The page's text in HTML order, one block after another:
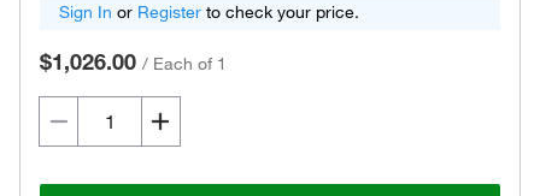
Sign In or Register to check your price.
$1,026.00 / Each of 1